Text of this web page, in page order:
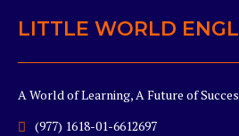
LITTLE WORLD
A World of Learning, A Future of
(977) 1618-01-6612697